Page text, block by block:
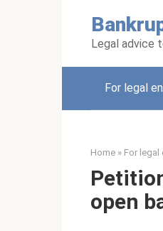
Legal advice
For legal
Home » For legal
open